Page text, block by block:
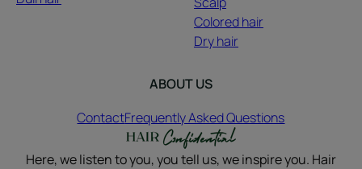
Colored hair
Dry hair
ABOUT US
ContactFrequently Asked Questions
Here, we listen to you, you tell us, we inspire you. Hair